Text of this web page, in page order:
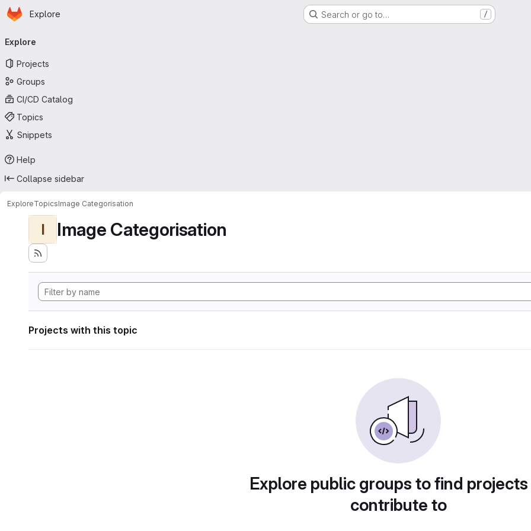
Skip to main content
Homepage
Explore Search or go to… /
navigation
Explore
Projects
Groups
CI/CD Catalog
Topics
Snippets
Help
Collapse sidebar
ExploreTopicsImage Categorisation
I Image Categorisation
Projects with this topic
Explore public groups to find
contribute to